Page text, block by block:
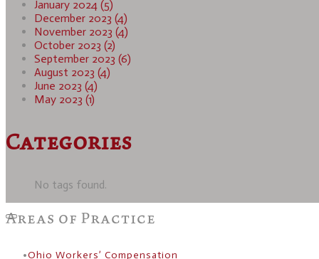
January 2024 (5)
December 2023 (4)
November 2023 (4)
October 2023 (2)
September 2023 (6)
August 2023 (4)
June 2023 (4)
May 2023 (1)
Categories
No tags found.
Areas of Practice
Ohio Workers’ Compensation